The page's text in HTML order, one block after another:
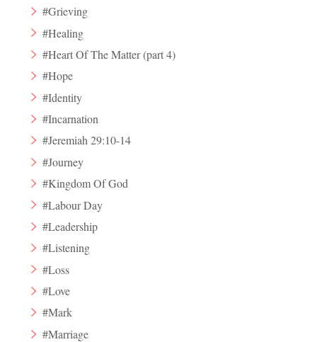
#Grieving
#Healing
#Heart Of The Matter (part 4)
#Hope
#Identity
#Incarnation
#Jeremiah 29:10-14
#Journey
#Kingdom Of God
#Labour Day
#Leadership
#Listening
#Loss
#Love
#Mark
#Marriage